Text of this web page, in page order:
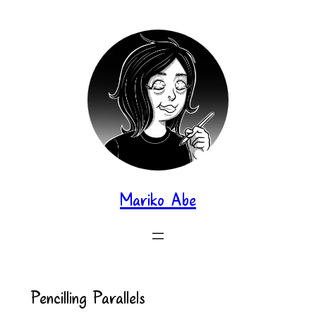
Mariko Abe
Pencilling Parallels